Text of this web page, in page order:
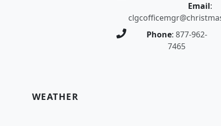
Email:
Phone: 877-962-
7465
WEATHER